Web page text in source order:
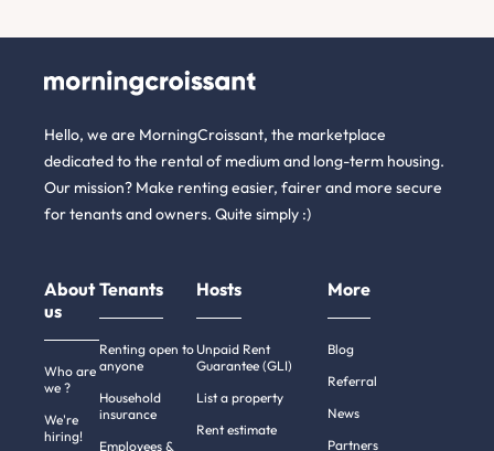
Hello, we are MorningCroissant, the marketplace
dedicated to the rental of medium and long-term housing.
Our mission? Make renting easier, fairer and more secure
for tenants and owners. Quite simply :)
About
us
Who are
we ?
We're
hiring!
Tenants
Renting open to
anyone
Household
insurance
Employees &
Hosts
Unpaid Rent
Guarantee (GLI)
List a property
Rent estimate
More
Blog
Referral
News
Partners